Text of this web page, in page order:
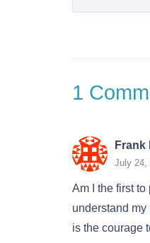
1
Frank
July 24,
Am I the first
understand
is the courage